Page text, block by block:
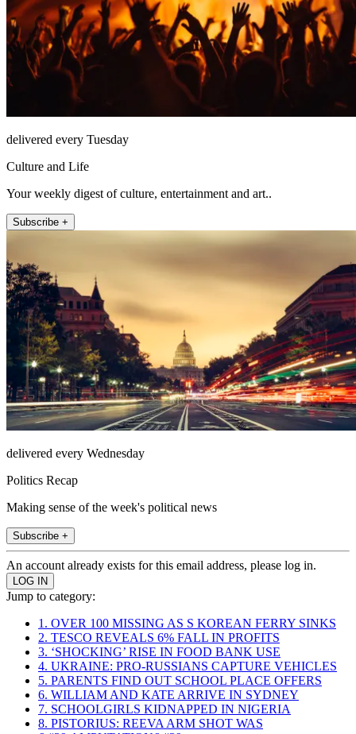
delivered every Tuesday
Culture and Life
Your weekly digest of culture, entertainment and art..
Subscribe +
delivered every Wednesday
Politics Recap
Making sense of the week's political news
Subscribe +
An account already exists for this email address, please log in.
Jump to category:
1. OVER 100 MISSING AS S KOREAN FERRY SINKS
2. TESCO REVEALS 6% FALL IN PROFITS
3. ‘SHOCKING’ RISE IN FOOD BANK USE
4. UKRAINE: PRO-RUSSIANS CAPTURE VEHICLES
5. PARENTS FIND OUT SCHOOL PLACE OFFERS
6. WILLIAM AND KATE ARRIVE IN SYDNEY
7. SCHOOLGIRLS KIDNAPPED IN NIGERIA
8. PISTORIUS: REEVA ARM SHOT WAS